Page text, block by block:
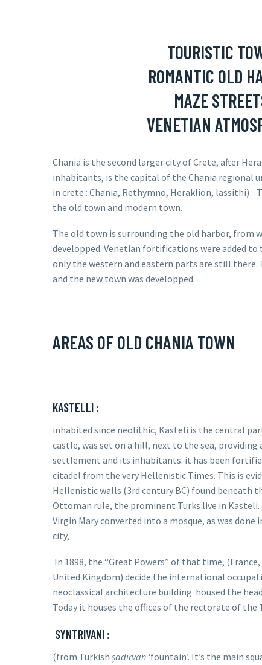
TOURISTIC
ROMANTIC OLD
MAZE
VENETIAN
Chania is the second larger city of Crete, after
inhabitants, is the capital of the Chania regional
in crete : Chania, Rethymno, Heraklion, lassithi) .
the old town and modern town.
The old town is surrounding the old harbor, from
developped. Venetian fortifications were added
only the western and eastern parts are still there.
and the new town was developped.
AREAS OF OLD CHANIA TOWN
KASTELLI :
inhabited since neolithic, Kasteli is the central
castle, was set on a hill, next to the sea, providing
settlement and its inhabitants. it has been
citadel from the very Hellenistic Times. This is
Hellenistic walls (3rd century BC) found beneath
Ottoman rule, the prominent Turks live in Kasteli.
Virgin Mary converted into a mosque, as was
city,
In 1898, the “Great Powers” of that time,
United Kingdom) decide the international
neoclassical architecture building housed the
Today it houses the offices of the rectorate of the
SYNTRIVANI :
(from Turkish şadırvan‘fountain’. It’s the main